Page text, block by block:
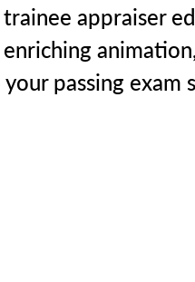
appraiser
passing exam